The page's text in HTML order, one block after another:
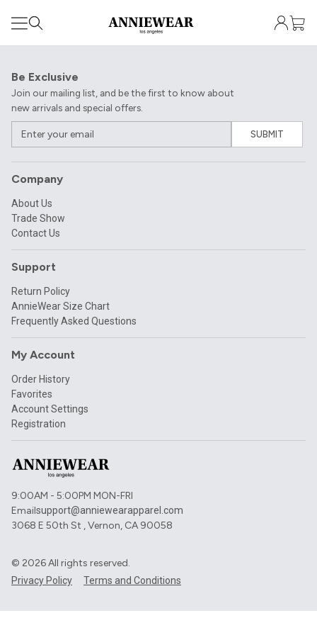
Be Exclusive
Join our mailing list, and be the first to know about
new arrivals and special offers.
SUBMIT
Company
About Us
Trade Show
Contact Us
Support
Return Policy
AnnieWear Size Chart
Frequently Asked Questions
My Account
Order History
Favorites
Account Settings
Registration
9:00AM - 5:00PM MON-FRI
Emailsupport@anniewearapparel.com
3068 E 50th St , Vernon, CA 90058
© 2026All rights reserved.
Privacy Policy Terms and Conditions